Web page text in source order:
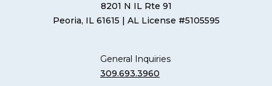
8201 N IL Rte 91
Peoria, IL 61615 | AL License #5105595
General Inquiries
309.693.3960